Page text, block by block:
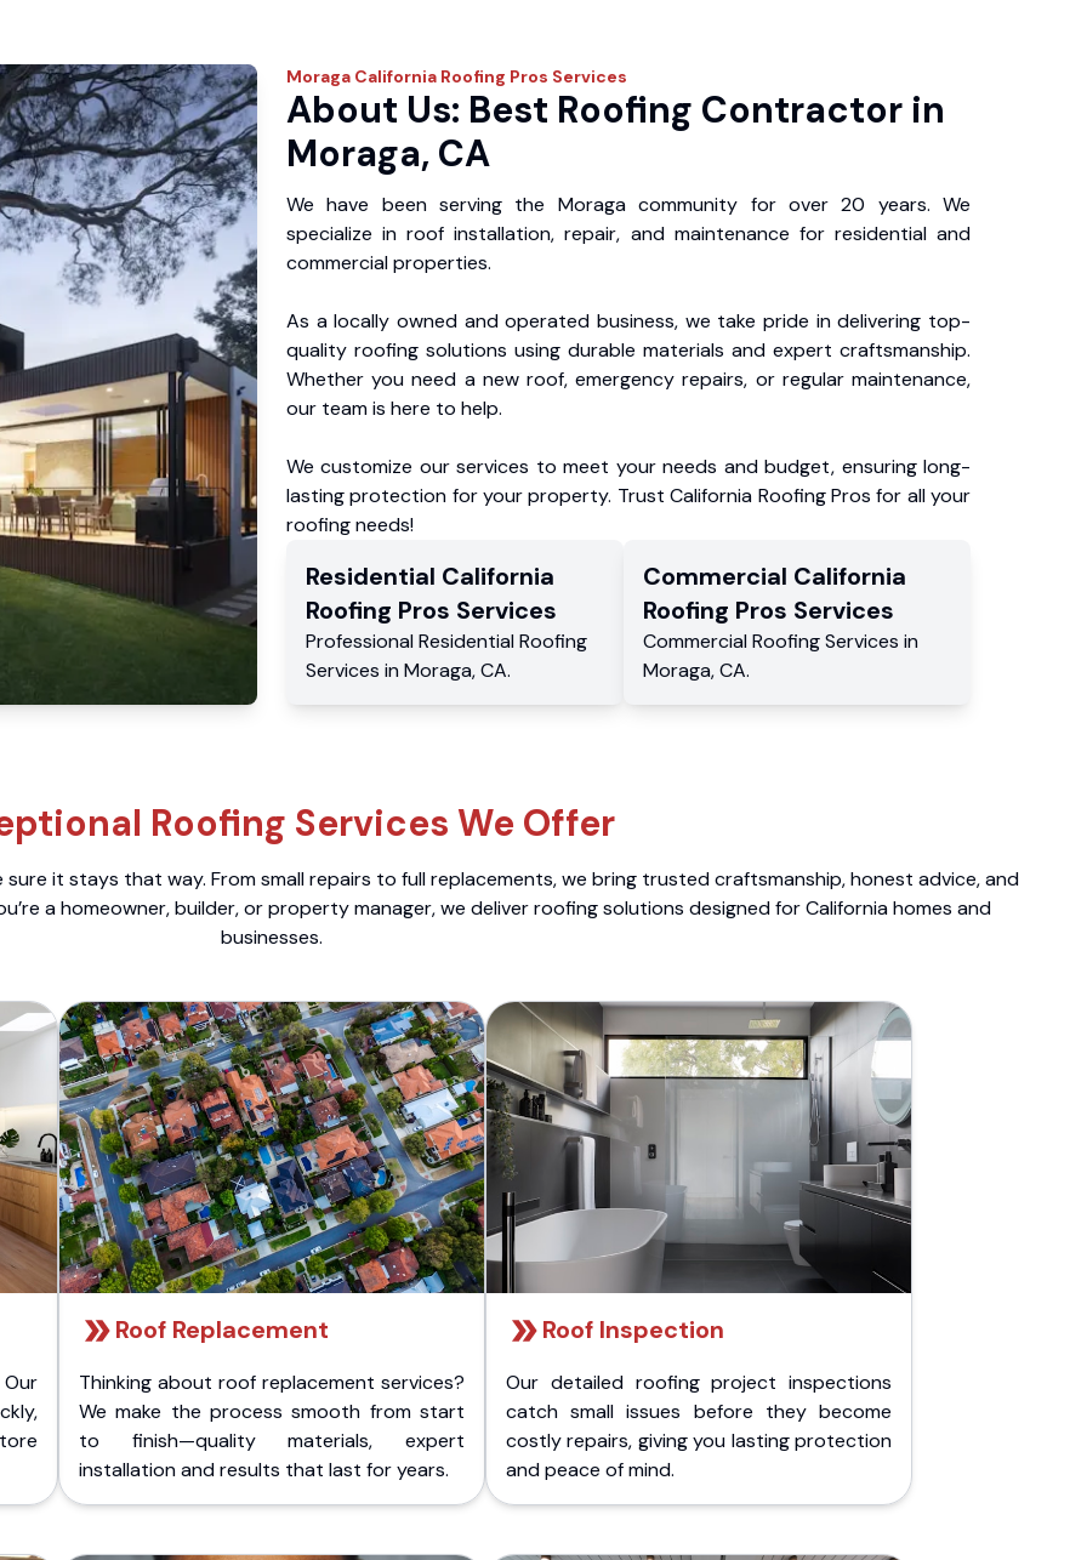
Moraga California Roofing Pros Services
About Us: Best Roofing Contractor in
Moraga, CA
We have been serving the Moraga community for over 20 years. We
specialize in roof installation, repair, and maintenance for residential and
commercial properties.
As a locally owned and operated business, we take pride in delivering top-
quality roofing solutions using durable materials and expert craftsmanship.
Whether you need a new roof, emergency repairs, or regular maintenance,
our team is here to help.
We customize our services to meet your needs and budget, ensuring long-
lasting protection for your property. Trust California Roofing Pros for all your
roofing needs!
Residential California
Roofing Pros Services
Professional Residential Roofing
Services in Moraga,CA.
Commercial California
Roofing Pros Services
CommercialRoofing Services in
Moraga, CA.
Roofing Services We Offer
it stays that way. From small repairs to full replacements, we bring trusted craftsmanship, honest advice, and
a homeowner, builder, or property manager, we deliver roofing solutions designed for California homes and
businesses.
Roof Replacement
Thinking about roof replacement services?
We make the process smooth from start
to finish—quality materials, expert
installation and results that last for years.
Roof Inspection
Our detailed roofing project inspections
catch small issues before they become
costly repairs, giving you lasting protection
and peace of mind.